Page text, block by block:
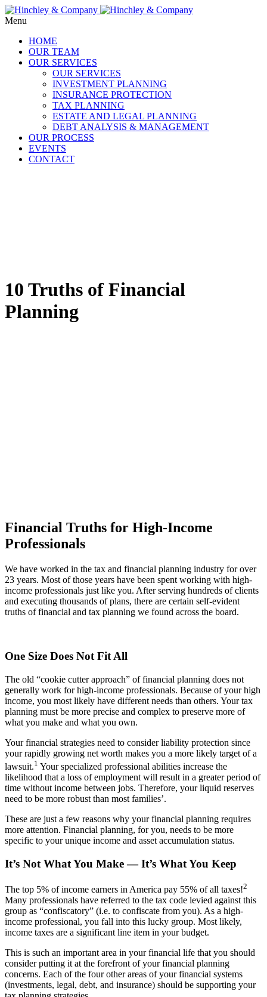
Menu
HOME
OUR TEAM
OUR SERVICES
OUR SERVICES
INVESTMENT PLANNING
INSURANCE PROTECTION
TAX PLANNING
ESTATE AND LEGAL PLANNING
DEBT ANALYSIS & MANAGEMENT
OUR PROCESS
EVENTS
CONTACT
10 Truths of Financial
Planning
Financial Truths for High-Income
Professionals
We have worked in the tax and financial planning industry for over
23 years. Most of those years have been spent working with high-
income professionals just like you. After serving hundreds of clients
and executing thousands of plans, there are certain self-evident
truths of financial and tax planning we found across the board.
One Size Does Not Fit All
The old “cookie cutter approach” of financial planning does not
generally work for high-income professionals. Because of your high
income, you most likely have different needs than others. Your tax
planning must be more precise and complex to preserve more of
what you make and what you own.
Your financial strategies need to consider liability protection since
your rapidly growing net worth makes you a more likely target of a
lawsuit.1 Your specialized professional abilities increase the
likelihood that a loss of employment will result in a greater period of
time without income between jobs. Therefore, your liquid reserves
need to be more robust than most families’.
These are just a few reasons why your financial planning requires
more attention. Financial planning, for you, needs to be more
specific to your unique income and asset accumulation status.
It’s Not What You Make — It’s What You Keep
The top 5% of income earners in America pay 55% of all taxes!2
Many professionals have referred to the tax code levied against this
group as “confiscatory” (i.e. to confiscate from you). As a high-
income professional, you fall into this lucky group. Most likely,
income taxes are a significant line item in your budget.
This is such an important area in your financial life that you should
consider putting it at the forefront of your financial planning
concerns. Each of the four other areas of your financial systems
(investments, legal, debt, and insurance) should be supporting your